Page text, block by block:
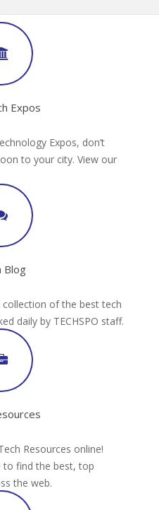
Expos
Expos, don’t
to your city. View our
Blog
of the best tech
daily by TECHSPO staff.
Resources online!
to find the best, top
the web.